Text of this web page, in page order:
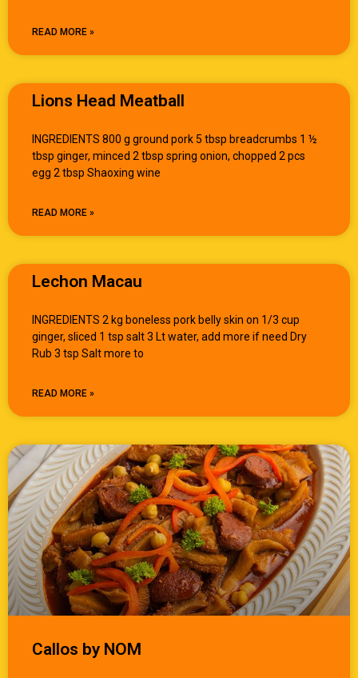
READ MORE »
Lions Head Meatball
INGREDIENTS 800 g ground pork 5 tbsp breadcrumbs 1 ½
tbsp ginger, minced 2 tbsp spring onion, chopped 2 pcs
egg 2 tbsp Shaoxing wine
READ MORE »
Lechon Macau
INGREDIENTS 2 kg boneless pork belly skin on 1/3 cup
ginger, sliced 1 tsp salt 3 Lt water, add more if need Dry
Rub 3 tsp Salt more to
READ MORE »
Callos by NOM